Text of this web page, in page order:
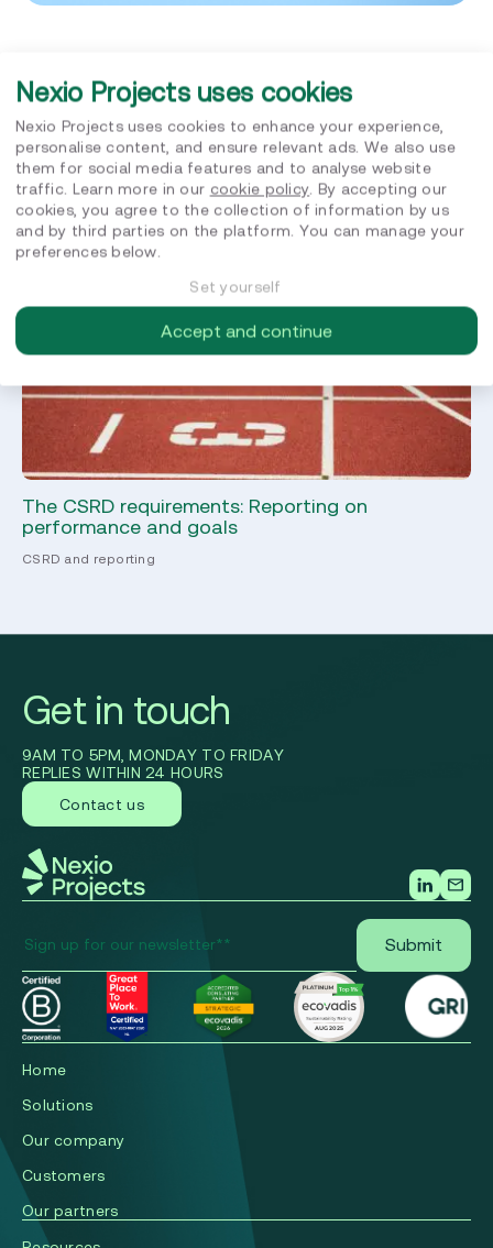
Related posts
The CSRD requirements: Reporting on
performance and goals
CSRD and reporting
Get in touch
9AM TO 5PM, MONDAY TO FRIDAY
REPLIES WITHIN 24 HOURS
Contact us
Home
Solutions
Our company
Сustomers
Our partners
Nexio Projects uses cookies
Nexio Projects uses cookies to enhance your experience,
personalise content, and ensure relevant ads. We also use
them for social media features and to analyse website
traffic. Learn more in our cookie policy. By accepting our
cookies, you agree to the collection of information by us
and by third parties on the platform. You can manage your
preferences below.
Set yourself
Accept and continue